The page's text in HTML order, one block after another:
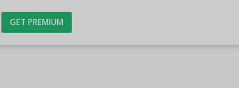
GET PREMIUM